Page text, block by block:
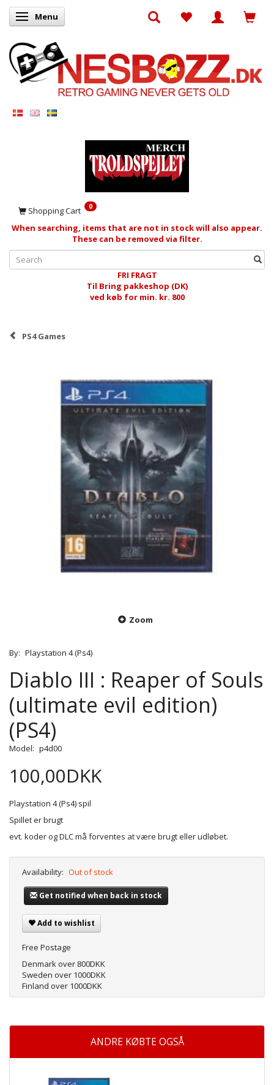
Toggle navigation
Menu
Shopping Cart 0
When searching, items that are not in stock will also appear.
These can be removed via filter.
FRI FRAGT
Til Bring pakkeshop (DK)
ved køb for min. kr. 800
PS4 Games
Zoom
By: Playstation 4 (Ps4)
Diablo III : Reaper of Souls
(ultimate evil edition)
(PS4)
Model: p4d00
100,00DKK
Playstation 4 (Ps4) spil
Spillet er brugt
evt. koder og DLC må forventes at være brugt eller udløbet.
Availability: Out of stock
Get notified when back in stock
Add to wishlist
Free Postage
Denmark over 800DKK
Sweden over 1000DKK
Finland over 1000DKK
ANDRE KØBTE OGSÅ